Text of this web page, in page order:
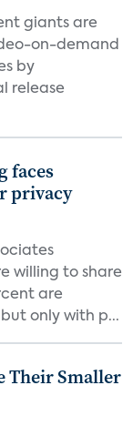
giants are
on-demand
by
release
faces
privacy
willing to share
are
only with p...
Their Smaller